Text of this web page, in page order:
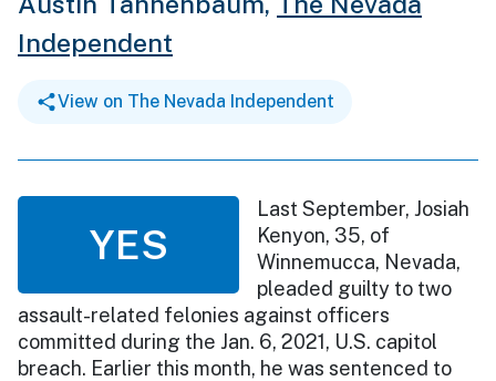
Independent
View on The Nevada Independent
YES
Last September, Josiah
Kenyon, 35, of
Winnemucca, Nevada,
pleaded guilty to two
assault-related felonies against officers
committed during the Jan. 6, 2021, U.S. capitol
breach. Earlier this month, he was sentenced to